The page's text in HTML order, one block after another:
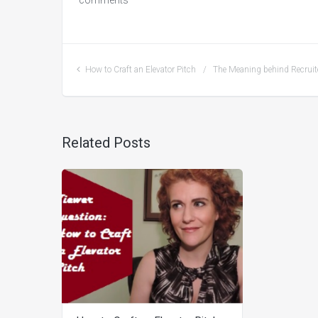
How to Craft an Elevator Pitch The Meaning behind
Related Posts